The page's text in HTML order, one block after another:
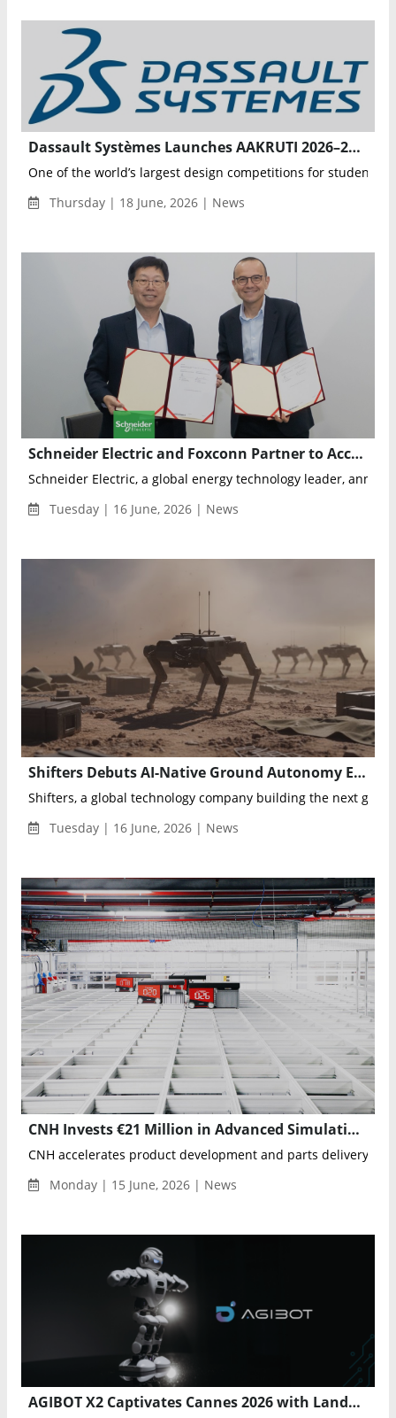
Dassault Systèmes Launches AAKRUTI 2026–27 Innovation Competition with Focus on Robotics and Real-World Challenges
One of the world’s largest design competitions for students
Thursday | 18 June, 2026 | News
Schneider Electric and Foxconn Partner to Accelerate Next-Generation AI Data Center Development
Schneider Electric, a global energy technology leader,
Tuesday | 16 June, 2026 | News
Shifters Debuts AI-Native Ground Autonomy Ecosystem at Eurosatory 2026
Shifters, a global technology company building the next
Tuesday | 16 June, 2026 | News
CNH Invests €21 Million in Advanced Simulation and Robotics-Driven Logistics to Accelerate Innovation
CNH accelerates product development and parts delivery
Monday | 15 June, 2026 | News
AGIBOT X2 Captivates Cannes 2026 with Landmark Fusion of Physical AI, Fashion, and Culture